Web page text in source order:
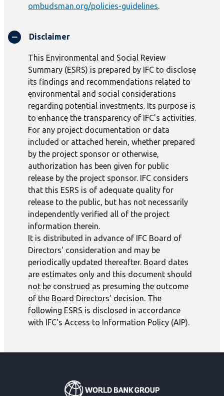
ombudsman.org/policies-guidelines.
Disclaimer
This Environmental and Social Review
Summary (ESRS) is prepared by IFC to disclose
its findings and recommendations related to
environmental and social considerations
regarding potential investments. Its purpose is
to enhance the transparency of IFC's activities.
For any project documentation or data
included or attached herein, whether prepared
by the project sponsor or otherwise,
authorization has been given for public
release by the project sponsor. IFC considers
that this ESRS is of adequate quality for
release to the public, but has not necessarily
independently verified all of the project
information therein.
It is distributed in advance of IFC Board of
Directors' consideration and may be
periodically updated thereafter. Board dates
are estimates only and this document should
not be construed as presuming the outcome
of the Board Directors’ decision. The
following ESRS is disclosed in accordance
with IFC's Access to Information Policy (AIP).